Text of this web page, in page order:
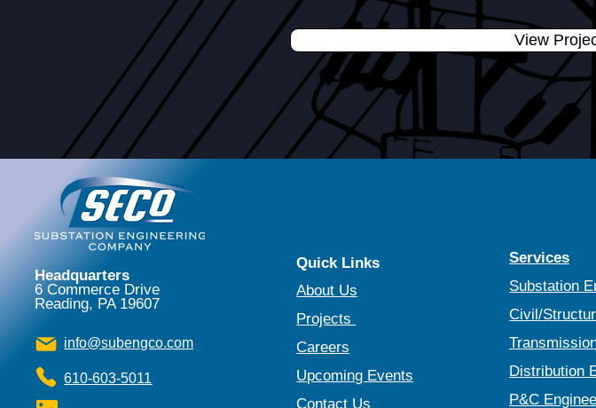
View
Headquarters
6 Commerce Drive
Reading, PA 19607
info@subengco.com
610-603-5011
Quick Links
About Us​
Projects
Careers
Upcoming Events
Contact Us
Services
Substation
Civil/
Distribution
P&C